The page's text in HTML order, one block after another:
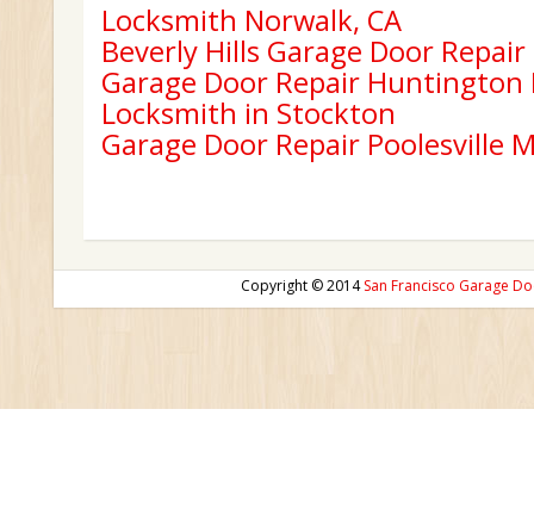
Locksmith Norwalk, CA
Beverly Hills Garage Door Repair
Garage Door Repair Huntington
Locksmith in Stockton
Garage Door Repair Poolesville
Copyright © 2014San Francisco Garage